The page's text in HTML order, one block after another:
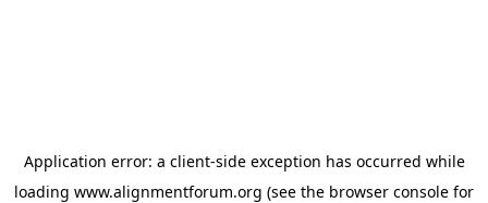
Application error: a client-side exception has occurred while
loading www.alignmentforum.org (see the browser console for